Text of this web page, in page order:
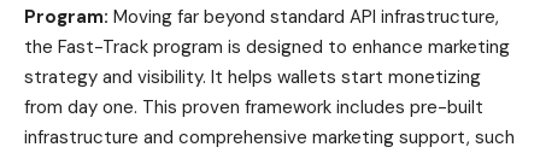
Program: Moving far beyond standard API infrastructure,
the Fast-Track program is designed to enhance marketing
strategy and visibility. It helps wallets start monetizing
from day one. This proven framework includes pre-built
infrastructure and comprehensive marketing support, such